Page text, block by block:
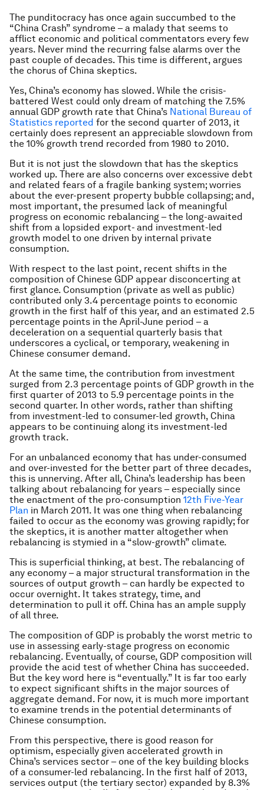
The punditocracy has once again succumbed to the
“China Crash” syndrome – a malady that seems to
afflict economic and political commentators every few
years. Never mind the recurring false alarms over the
past couple of decades. This time is different, argues
the chorus of China skeptics.
Yes, China’s economy has slowed. While the crisis-
battered West could only dream of matching the 7.5%
annual GDP growth rate that China’s National Bureau of
Statistics reported for the second quarter of 2013, it
certainly does represent an appreciable slowdown from
the 10% growth trend recorded from 1980 to 2010.
But it is not just the slowdown that has the skeptics
worked up. There are also concerns over excessive debt
and related fears of a fragile banking system; worries
about the ever-present property bubble collapsing; and,
most important, the presumed lack of meaningful
progress on economic rebalancing – the long-awaited
shift from a lopsided export- and investment-led
growth model to one driven by internal private
consumption.
With respect to the last point, recent shifts in the
composition of Chinese GDP appear disconcerting at
first glance. Consumption (private as well as public)
contributed only 3.4 percentage points to economic
growth in the first half of this year, and an estimated 2.5
percentage points in the April-June period – a
deceleration on a sequential quarterly basis that
underscores a cyclical, or temporary, weakening in
Chinese consumer demand.
At the same time, the contribution from investment
surged from 2.3 percentage points of GDP growth in the
first quarter of 2013 to 5.9 percentage points in the
second quarter. In other words, rather than shifting
from investment-led to consumer-led growth, China
appears to be continuing along its investment-led
growth track.
For an unbalanced economy that has under-consumed
and over-invested for the better part of three decades,
this is unnerving. After all, China’s leadership has been
talking about rebalancing for years – especially since
the enactment of the pro-consumption 12th Five-Year
Plan in March 2011. It was one thing when rebalancing
failed to occur as the economy was growing rapidly; for
the skeptics, it is another matter altogether when
rebalancing is stymied in a “slow-growth” climate.
This is superficial thinking, at best. The rebalancing of
any economy – a major structural transformation in the
sources of output growth – can hardly be expected to
occur overnight. It takes strategy, time, and
determination to pull it off. China has an ample supply
of all three.
The composition of GDP is probably the worst metric to
use in assessing early-stage progress on economic
rebalancing. Eventually, of course, GDP composition will
provide the acid test of whether China has succeeded.
But the key word here is “eventually.” It is far too early
to expect significant shifts in the major sources of
aggregate demand. For now, it is much more important
to examine trends in the potential determinants of
Chinese consumption.
From this perspective, there is good reason for
optimism, especially given accelerated growth in
China’s services sector – one of the key building blocks
of a consumer-led rebalancing. In the first half of 2013,
services output (the tertiary sector) expanded by 8.3%